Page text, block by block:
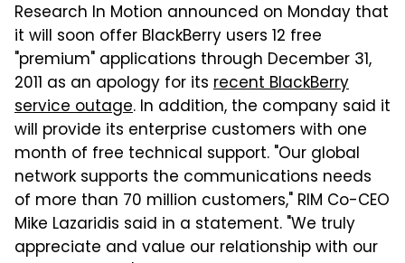
Research In Motion announced on Monday that
it will soon offer BlackBerry users 12 free
"premium" applications through December 31,
2011 as an apology for its recent BlackBerry
service outage. In addition, the company said it
will provide its enterprise customers with one
month of free technical support. "Our global
network supports the communications needs
of more than 70 million customers," RIM Co-CEO
Mike Lazaridis said in a statement. "We truly
appreciate and value our relationship with our